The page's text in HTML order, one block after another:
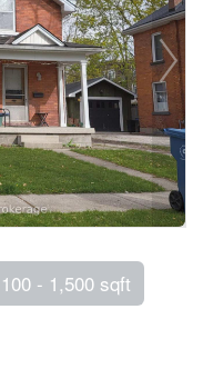
- 1,500 sqft